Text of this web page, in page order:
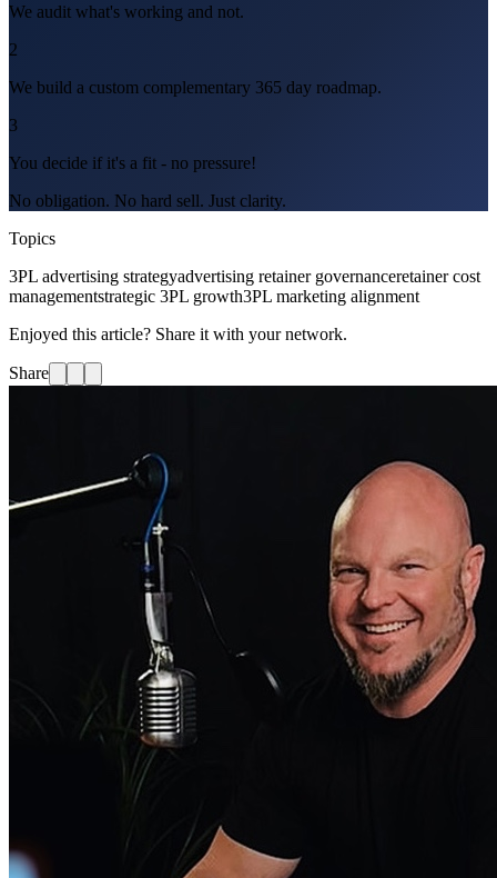
We audit what's working and not.
2
We build a custom complementary 365 day roadmap.
3
You decide if it's a fit - no pressure!
No obligation. No hard sell. Just clarity.
Topics
3PL advertising strategyadvertising retainer governanceretainer cost
managementstrategic 3PL growth3PL marketing alignment
Enjoyed this article? Share it with your network.
Share